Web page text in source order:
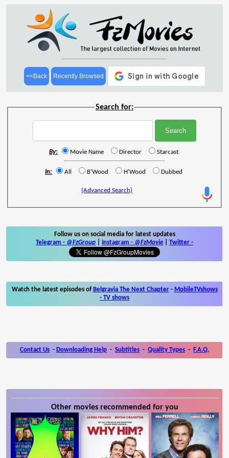
<<Back Recently Browsed
Search for:
By: Movie Name Director Starcast
In: All B'Wood H'Wood Dubbed
(Advanced Search)
Follow us on social media for latest updates
Telegram - @FzGroup Instagram - @FzMovie Twitter -
Watch the latest episodes of Belgravia The Next Chapter- MobileTVshows
- TV shows
Contact Us - Downloading Help - Subtitles - Quality Types - F.A.Q.
Other movies recommended for you